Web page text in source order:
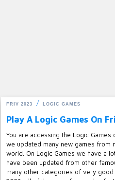
FRIV 2023 LOGIC GAMES
Play A Logic Games On
You are accessing the Logic
we updated many new games from
world. On Logic Games we have a
have been updated from other
many other categories of very